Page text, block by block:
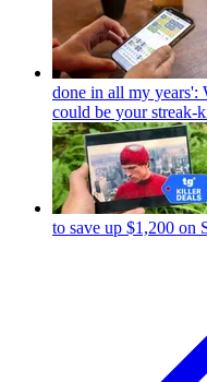
done in all my years':
could be your streak-
to save up $1,200 on